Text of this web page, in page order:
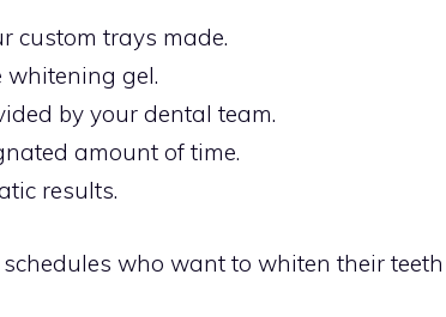
custom trays made.
whitening gel.
by your dental team.
amount of time.
results.
who want to whiten their teeth